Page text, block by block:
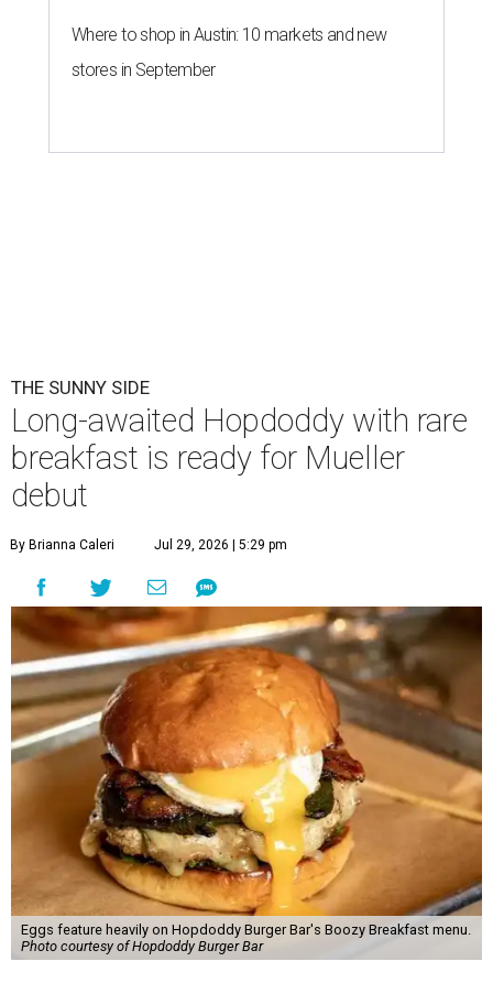
Where to shop in Austin: 10 markets and new
stores in September
THE SUNNY SIDE
Long-awaited Hopdoddy with rare
breakfast is ready for Mueller
debut
By Brianna Caleri Jul 29, 2026 | 5:29 pm
Eggs feature heavily on Hopdoddy Burger Bar's Boozy Breakfast menu.
Photo courtesy of Hopdoddy Burger Bar